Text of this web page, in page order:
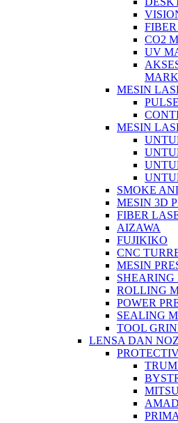
CO2
UV
MESIN
MESIN
SMOKE
MESIN 3D
FIBER
AIZAWA
FUJIKIKO
CNC
MESIN
SHEARING
ROLLING
POWER
SEALING
TOOL
LENSA DAN